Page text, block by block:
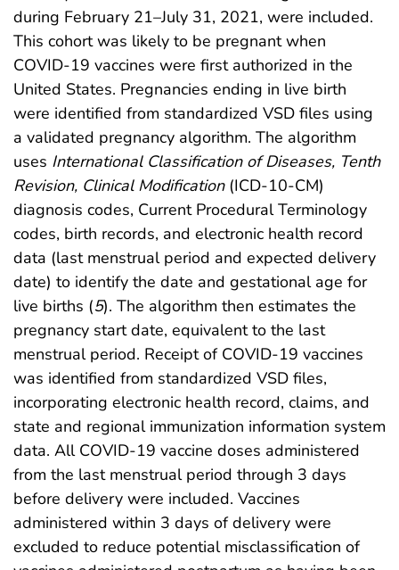
during February 21–July 31, 2021, were included.
This cohort was likely to be pregnant when
COVID-19 vaccines were first authorized in the
United States. Pregnancies ending in live birth
were identified from standardized VSD files using
a validated pregnancy algorithm. The algorithm
uses International Classification of Diseases, Tenth
Revision, Clinical Modification(ICD-10-CM)
diagnosis codes, Current Procedural Terminology
codes, birth records, and electronic health record
data (last menstrual period and expected delivery
date) to identify the date and gestational age for
live births (5). The algorithm then estimates the
pregnancy start date, equivalent to the last
menstrual period. Receipt of COVID-19 vaccines
was identified from standardized VSD files,
incorporating electronic health record, claims, and
state and regional immunization information system
data. All COVID-19 vaccine doses administered
from the last menstrual period through 3 days
before delivery were included. Vaccines
administered within 3 days of delivery were
excluded to reduce potential misclassification of